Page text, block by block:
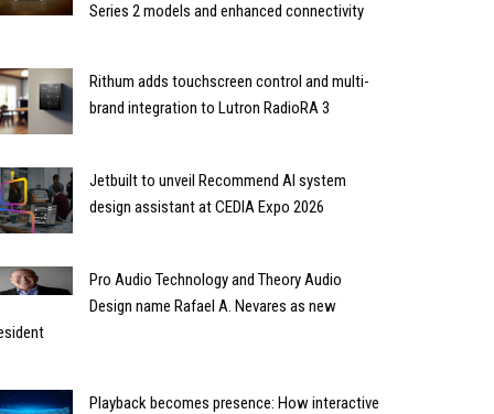
Series 2 models and enhanced connectivity
Rithum adds touchscreen control and multi-
brand integration to Lutron RadioRA 3
Jetbuilt to unveil Recommend AI system
design assistant at CEDIA Expo 2026
Pro Audio Technology and Theory Audio
Design name Rafael A. Nevares as new
Playback becomes presence: How interactive